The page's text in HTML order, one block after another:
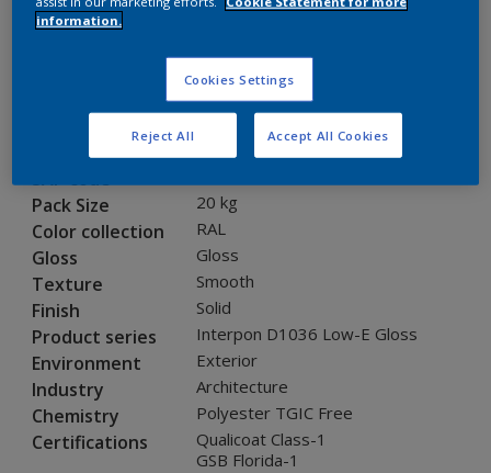
Product properties
0CJ02G
SAP code
Pack Size 20 kg
Color collection RAL
Gloss Gloss
Texture Smooth
Finish Solid
Product series Interpon D1036 Low-E Gloss
Environment Exterior
Industry Architecture
Chemistry Polyester TGIC Free
Certifications
Qualicoat Class-1
GSB Florida-1
information.
Cookies Settings
Reject All Accept All Cookies